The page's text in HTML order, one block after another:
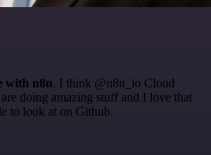
with n8n. I think @n8n_io Cloud
doing amazing stuff and I love that
to look at on Github.